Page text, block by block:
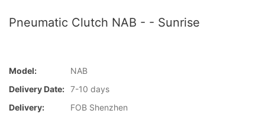
Pneumatic Clutch NAB - - Sunrise
Model:
NAB
Delivery Date: 7-10 days
Delivery:
FOB Shenzhen